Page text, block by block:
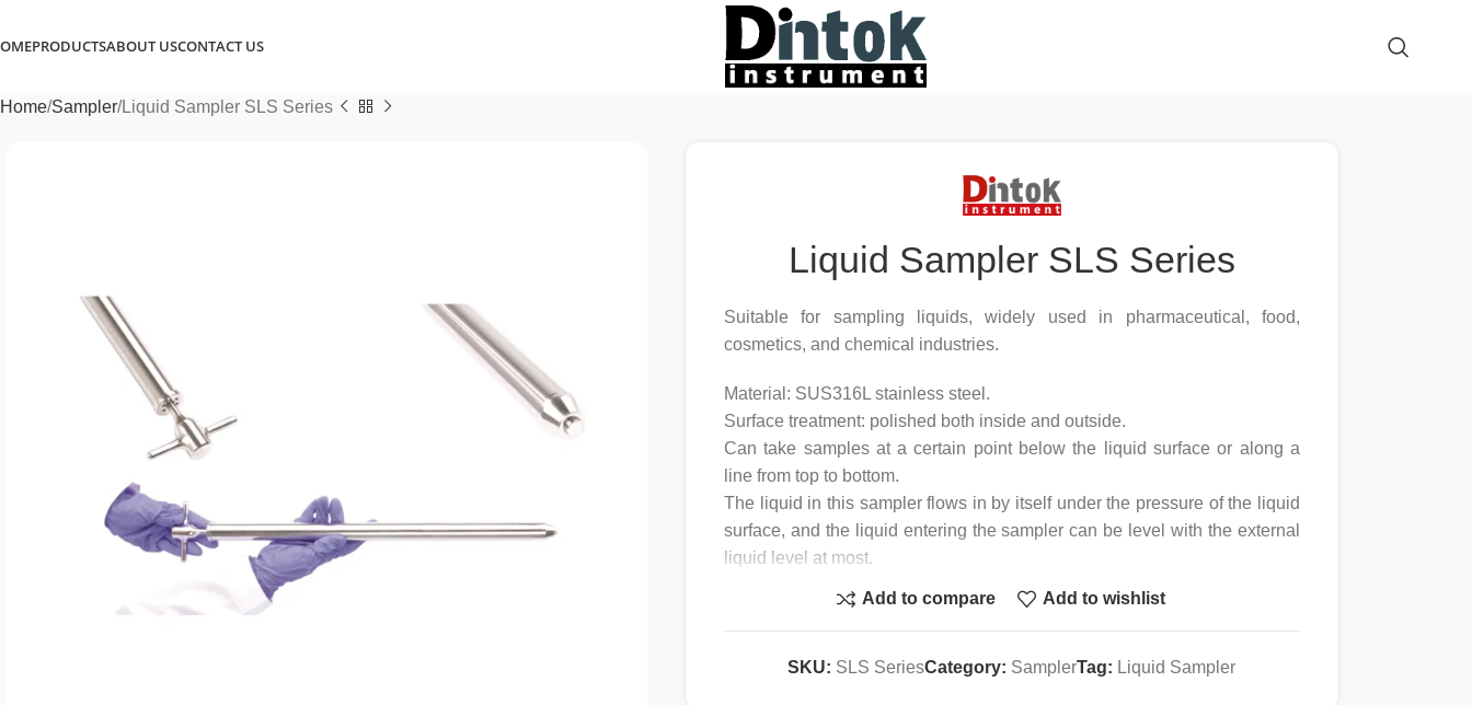
PRODUCTSABOUT USCONTACT US
Home Sampler Liquid Sampler SLS Series
Liquid Sampler SLS Series
Suitable for sampling liquids, widely used in pharmaceutical, food,
cosmetics, and chemical industries.
Material: SUS316L stainless steel.
Surface treatment: polished both inside and outside.
Can take samples at a certain point below the liquid surface or along a
line from top to bottom.
The liquid in this sampler flows in by itself under the pressure of the liquid
surface, and the liquid entering the sampler can be level with the external
liquid level at most.
Unique design with meticulous detail processing, meeting GMP and FDA
Material certification documents and operation manuals can be provided
Add to compare Add to wishlist
SKU: SLS SeriesCategory: SamplerTag: Liquid Sampler